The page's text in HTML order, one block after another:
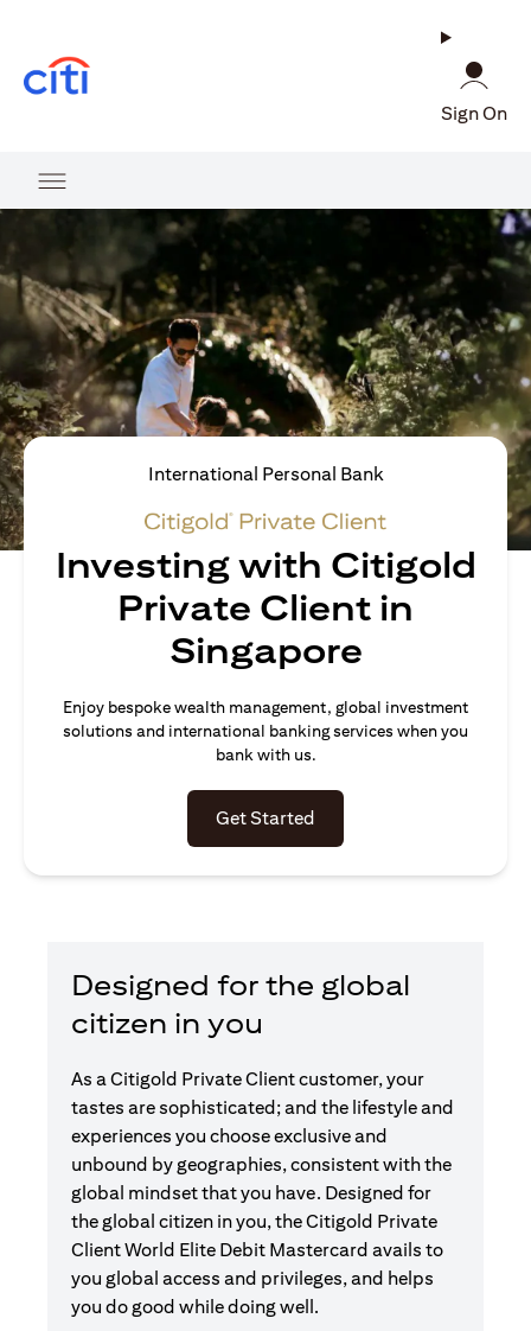
Sign On
International Personal Bank
Investing with Citigold
Private Client in
Singapore
Enjoy bespoke wealth management, global investment
solutions and international banking services when you
bank with us.
Get Started
Designed for the global
citizen in you
As a Citigold Private Client customer, your
tastes are sophisticated; and the lifestyle and
experiences you choose exclusive and
unbound by geographies, consistent with the
global mindset that you have. Designed for
the global citizen in you, the Citigold Private
Client World Elite Debit Mastercard avails to
you global access and privileges, and helps
you do good while doing well.